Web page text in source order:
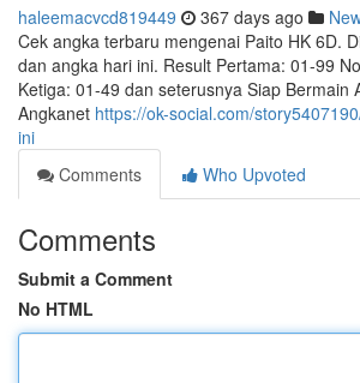
haleemacvcd819449 367 days ago
Cek angka terbaru mengenai Paito HK 6D.
dan angka hari ini. Result Pertama: 01-99
Ketiga: 01-49 dan seterusnya Siap Bermain
Angkanet https://ok-social.com/
ini
Comments
Who Upvoted
Comments
Submit a Comment
No HTML